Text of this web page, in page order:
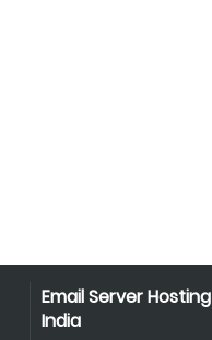
Email Server Hosting
India